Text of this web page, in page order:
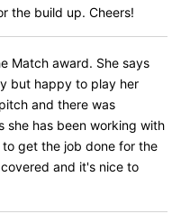
the build up. Cheers!
Match award. She says
but happy to play her
and there was
she has been working with
get the job done for the
and it's nice to